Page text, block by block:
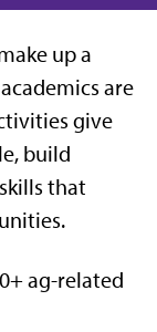
up a
are
give
build
that
ag-related